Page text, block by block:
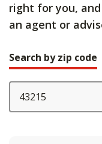
right for you,
an agent or
Making
selection
with
Search by zip code